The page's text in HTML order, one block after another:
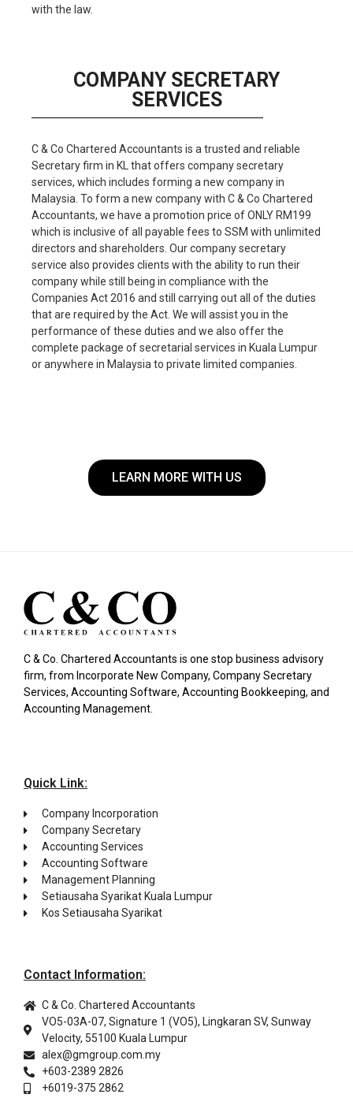
with the law.
COMPANY SECRETARY
SERVICES​​
C & Co Chartered Accountants is a trusted and reliable
Secretary firm in KL that offers company secretary
services, which includes forming a new company in
Malaysia. To form a new company with C & Co Chartered
Accountants, we have a promotion price of ONLY RM199
which is inclusive of all payable fees to SSM with unlimited
directors and shareholders. Our company secretary
service also provides clients with the ability to run their
company while still being in compliance with the
Companies Act 2016 and still carrying out all of the duties
that are required by the Act. We will assist you in the
performance of these duties and we also offer the
complete package of secretarial services in Kuala Lumpur
or anywhere in Malaysia to private limited companies.
LEARN MORE WITH US
C & Co. Chartered Accountants is one stop business advisory
firm, from Incorporate New Company, Company Secretary
Services, Accounting Software, Accounting Bookkeeping, and
Accounting Management.
Quick Link:
Company Incorporation
Company Secretary
Accounting Services
Accounting Software
Management Planning
Setiausaha Syarikat Kuala Lumpur
Kos Setiausaha Syarikat
Contact Information:
C & Co. Chartered Accountants
VO5-03A-07, Signature 1 (VO5), Lingkaran SV, Sunway
Velocity, 55100 Kuala Lumpur
alex@gmgroup.com.my
+603-2389 2826
+6019-375 2862